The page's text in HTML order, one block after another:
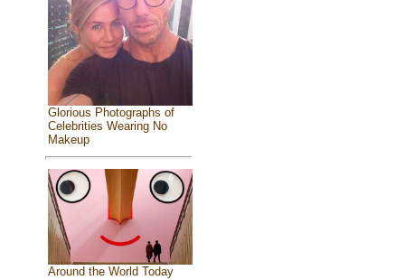
Glorious Photographs of
Celebrities Wearing No
Makeup
Around the World Today